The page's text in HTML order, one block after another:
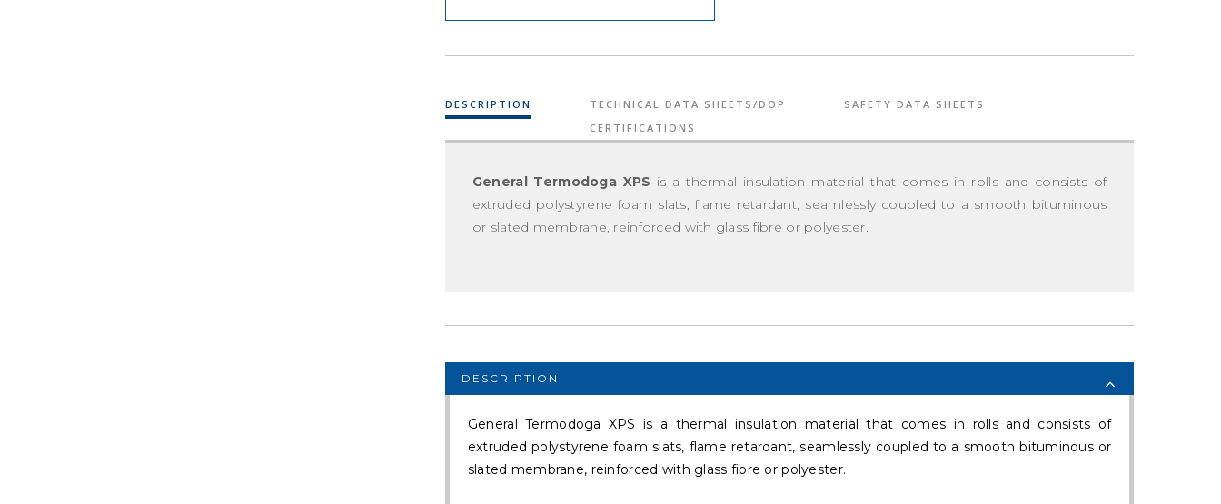
DESCRIPTION TECHNICAL DATA SHEETS/DOP
SAFETY DATA SHEETS
CERTIFICATIONS
General Termodoga XPS is a thermal insulation material that comes in rolls and consists of
extruded polystyrene foam slats, flame retardant, seamlessly coupled to a smooth bituminous
or slated membrane, reinforced with glass fibre or polyester.
DESCRIPTION
General Termodoga XPS is a thermal insulation material that comes in rolls and consists of
extruded polystyrene foam slats, flame retardant, seamlessly coupled to a smooth bituminous or
slated membrane, reinforced with glass fibre or polyester.